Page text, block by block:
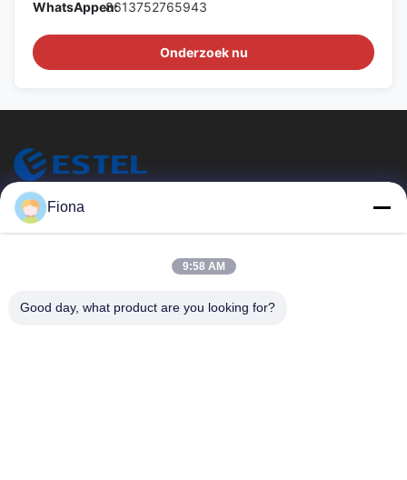
WhatsAppen:8613752765943
Onderzoek nu
ESTEL (GUANGDONG) TECHNOLOGY CO., LTD.
Thuis
Nieuw
Fiona
9:58 AM
Good day, what product are you looking for?